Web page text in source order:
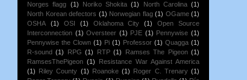
Norges flagg (1) Noriko Shokita (1) North Carolina (1)
North Korean defectors (1) Norwegian flag (1) OGame (1)
OSHA
(1) OSI (1) Oklahoma City (1)
Open Source
Interconnection (1) Oversteer (1) PJE (1) Pennywise (1)
Pennywise the Clown (1) Pi (1) Professor (1) Quagga (1)
R-sound (1) RPG (1) RTP (1) Ramses The Pigeon (1)
RamsesThePigeon (1)
Resistance War Against America
(1)
Riley County (1) Roanoke (1) Roger C. Trenary (1)